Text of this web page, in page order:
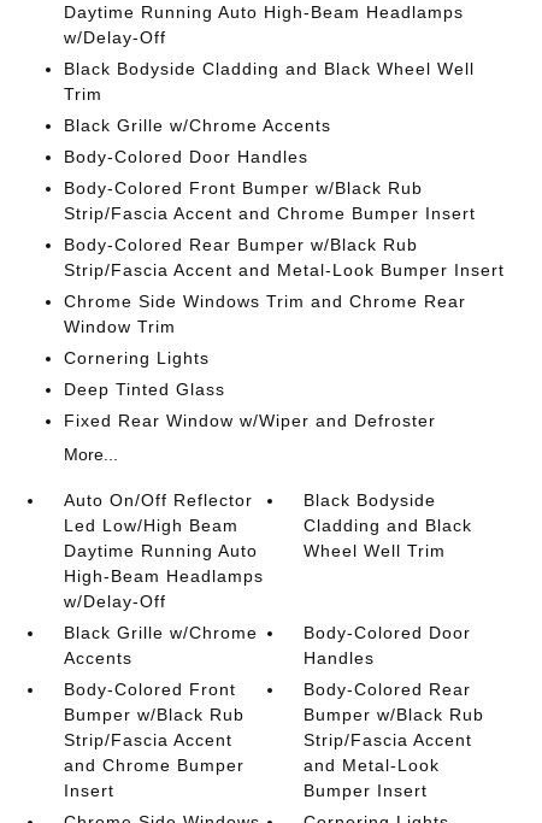
Daytime Running Auto High-Beam Headlamps
w/Delay-Off
Black Bodyside Cladding and Black Wheel Well
Trim
Black Grille w/Chrome Accents
Body-Colored Door Handles
Body-Colored Front Bumper w/Black Rub
Strip/Fascia Accent and Chrome Bumper Insert
Body-Colored Rear Bumper w/Black Rub
Strip/Fascia Accent and Metal-Look Bumper Insert
Chrome Side Windows Trim and Chrome Rear
Window Trim
Cornering Lights
Deep Tinted Glass
Fixed Rear Window w/Wiper and Defroster
More...
Auto On/Off Reflector
Led Low/High Beam
Daytime Running Auto
High-Beam Headlamps
w/Delay-Off
Black Bodyside
Cladding and Black
Wheel Well Trim
Black Grille w/Chrome
Accents
Body-Colored Door
Handles
Body-Colored Front
Bumper w/Black Rub
Strip/Fascia Accent
and Chrome Bumper
Insert
Body-Colored Rear
Bumper w/Black Rub
Strip/Fascia Accent
and Metal-Look
Bumper Insert